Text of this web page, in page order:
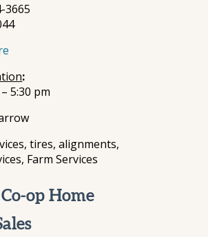
3665
:
5:30 pm
tires, alignments,
Farm Services
op Home